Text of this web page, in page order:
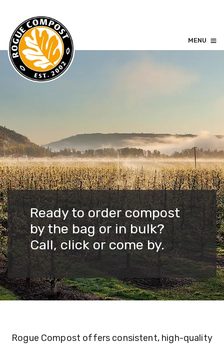
MENU
Ready to order compost
by the bag or in bulk?
Call, click or come by.
Rogue Compost offers consistent, high-quality